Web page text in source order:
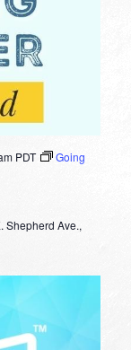
PDT
Going
Shepherd Ave.,